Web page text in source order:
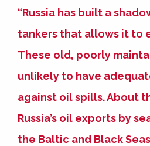
“Russia has built a
tankers that allows it to
These old, poorly
unlikely to have
against oil spills. About
Russia’s oil exports by
the Baltic and Black